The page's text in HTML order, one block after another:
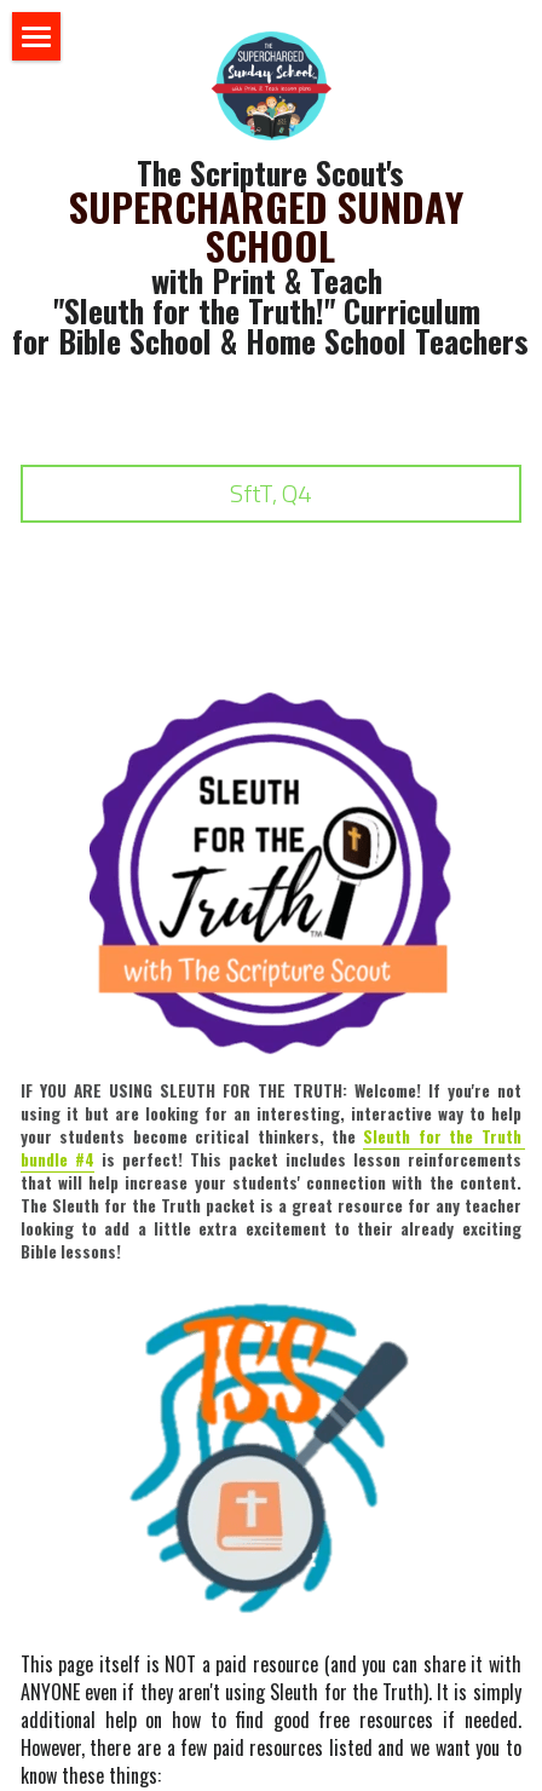
The Scripture Scout's
SUPERCHARGED SUNDAY
SCHOOL
with Print & Teach
"Sleuth for the Truth!" Curriculum
for Bible School & Home School Teachers
STORE
YOUR RESOURCES
SLEUTH CURRICULUMSftT, Q4
IF YOU ARE USING SLEUTH FOR THE TRUTH: Welcome! If you're not
using it but are looking for an interesting, interactive way to help
your students become critical thinkers, the Sleuth for the Truth
bundle #4 is perfect! This packet includes lesson reinforcements
that will help increase your students' connection with the content.
The Sleuth for the Truth packet is a great resource for any teacher
looking to add a little extra excitement to their already exciting
Bible lessons!
This page itself is NOT a paid resource (and you can share it with
ANYONE even if they aren't using Sleuth for the Truth). It is simply
additional help on how to find good free resources if needed.
However, there are a few paid resources listed and we want you to
know these things:
BLOG CATEGORIES
Sunday School 101